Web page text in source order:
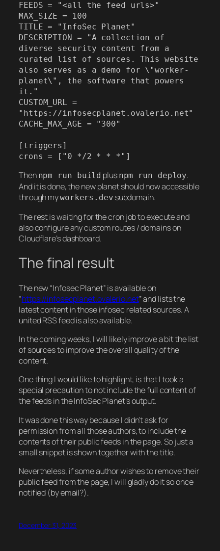
FEEDS = "<all the feed urls>"
MAX_SIZE = 100
TITLE = "InfoSec Planet"
DESCRIPTION = "A collection of
diverse security content from a
curated list of sources. This website
also serves as a demo for \"worker-
planet\", the software that powers
it."
CUSTOM_URL =
"https://infosecplanet.ovalerio.net"
CACHE_MAX_AGE = "300"
[triggers]
crons = ["0 */2 * * *"]
Then npm run build plus npm run deploy.
And it is done, the new planet should now accessible
through myworkers.dev subdomain.
The rest is waiting for the cron job to execute and
also configure any custom routes / domains on
Cloudflare’s dashboard.
The final result
The new “Infosec Planet” is available on
“https://infosecplanet.ovalerio.net” and lists the
latest content in those infosec related sources. A
united RSS feed is also available.
In the coming weeks, I will likely improve a bit the list
of sources to improve the overall quality of the
content.
One thing I would like to highlight, is that I took a
special precaution to not include the full content of
the feeds in the InfoSec Planet’s output.
It was done this way because I didn’t ask for
permission from all those authors, to include the
contents of their public feeds in the page. So just a
small snippet is shown together with the title.
Nevertheless, if some author wishes to remove their
public feed from the page, I will gladly do it so once
notified (by email?).
December 31, 2023